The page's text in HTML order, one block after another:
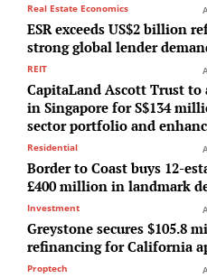
Real Estate Economics
ESR exceeds US$2 billion
strong global lender
REIT
CapitaLand Ascott Trust
in Singapore for S$134
sector portfolio and
Residential
Border to Coast buys 12-
£400 million in landmark
Investment
Greystone secures $105.8
refinancing for California
Proptech